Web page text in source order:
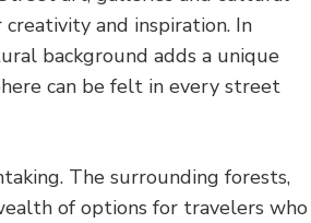
and inspiration. In
background adds a unique
can be felt in every street
The surrounding forests,
of options for travelers who